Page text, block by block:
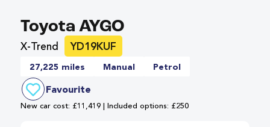
Toyota AYGO
X-Trend YD19KUF
27,225 miles Manual Petrol
Favourite
New car cost: £11,419 | Included options: £250